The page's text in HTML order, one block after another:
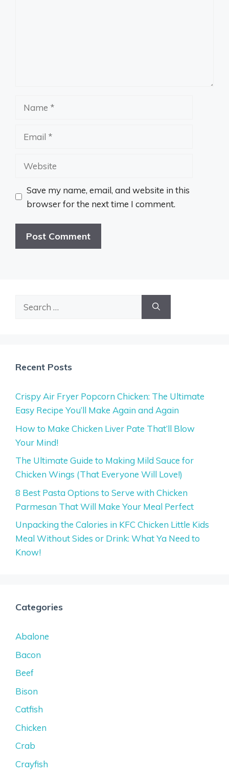
Website
Save my name, email, and website in this
browser for the next time I comment.
Recent Posts
Crispy Air Fryer Popcorn Chicken: The Ultimate
Easy Recipe You’ll Make Again and Again
How to Make Chicken Liver Pate That’ll Blow
Your Mind!
The Ultimate Guide to Making Mild Sauce for
Chicken Wings (That Everyone Will Love!)
8 Best Pasta Options to Serve with Chicken
Parmesan That Will Make Your Meal Perfect
Unpacking the Calories in KFC Chicken Little Kids
Meal Without Sides or Drink: What Ya Need to
Know!
Categories
Abalone
Bacon
Beef
Bison
Catfish
Chicken
Crab
Crayfish